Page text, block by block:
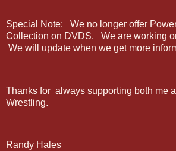
Special Note: We no longer offer
Collection on DVDS. We are working
We will update when we get more
Thanks for always supporting both me
Wrestling.
Randy Hales